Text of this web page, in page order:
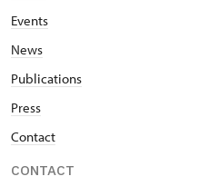
Events
News
Publications
Press
Contact
CONTACT